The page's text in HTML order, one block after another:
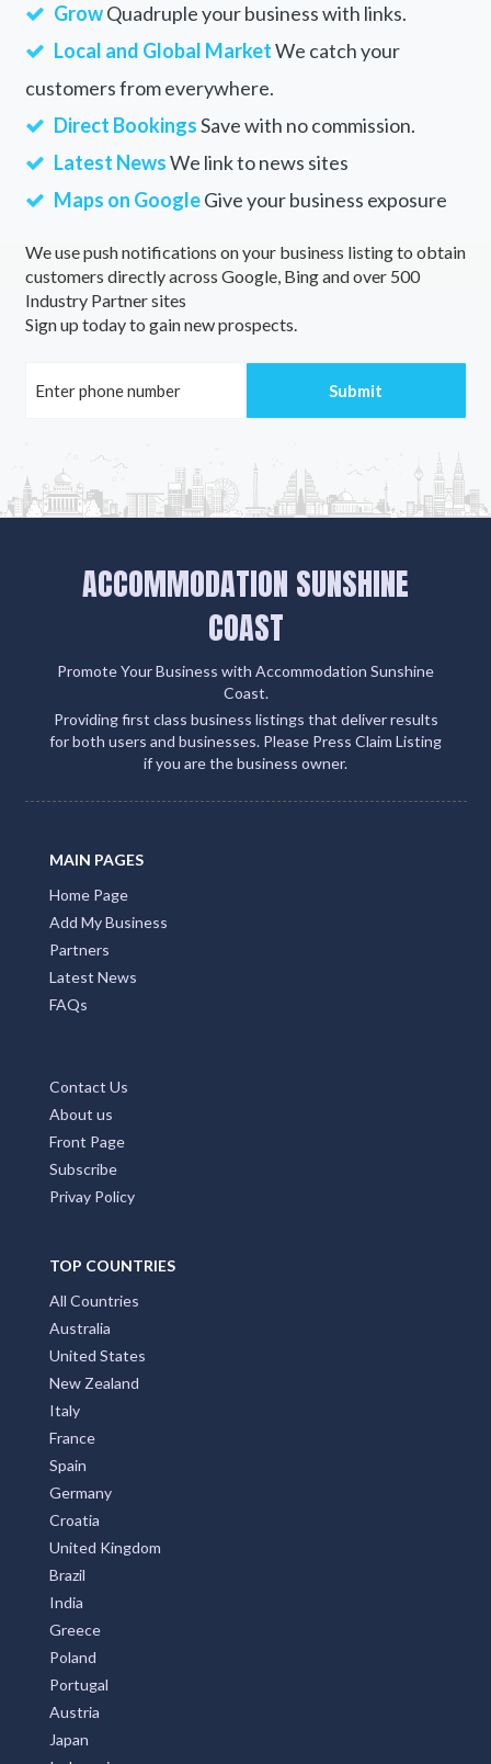
GrowQuadruple your business with links.
Local and Global MarketWe catch your
customers from everywhere.
Direct BookingsSave with no commission.
Latest NewsWe link to news sites
Maps on GoogleGive your business exposure
We use push notifications on your business listing to obtain
customers directly across Google, Bing and over 500
Industry Partner sites
Sign up today to gain new prospects.
ACCOMMODATION SUNSHINE
COAST
Promote Your Business with Accommodation Sunshine
Coast.
Providing first class business listings that deliver results
for both users and businesses. Please Press Claim Listing
if you are the business owner.
MAIN PAGES
Home Page
Add My Business
Partners
Latest News
FAQs
Contact Us
About us
Front Page
Subscribe
Privay Policy
TOP COUNTRIES
All Countries
Australia
United States
New Zealand
Italy
France
Spain
Germany
Croatia
United Kingdom
Brazil
India
Greece
Poland
Portugal
Austria
Japan